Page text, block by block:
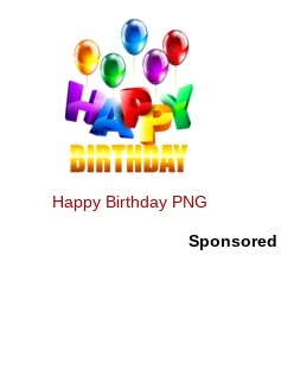
Happy Birthday PNG